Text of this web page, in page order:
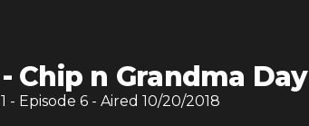
- Chip n Grandma Day
1 - Episode 6- Aired 10/20/2018